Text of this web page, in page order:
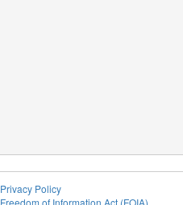
Privacy Policy
Freedom of Information Act (FOIA)